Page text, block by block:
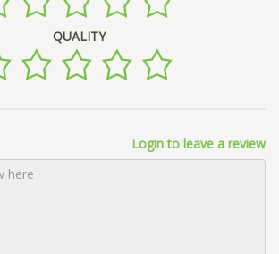
QUALITY
Login to leave a review